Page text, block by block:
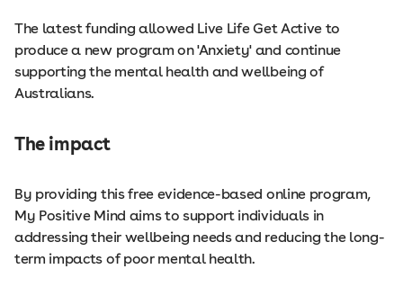
The latest funding allowed Live Life Get Active to
produce a new program on 'Anxiety' and continue
supporting the mental health and wellbeing of
Australians.
The impact
By providing this free evidence-based online program,
My Positive Mind aims to support individuals in
addressing their wellbeing needs and reducing the long-
term impacts of poor mental health.